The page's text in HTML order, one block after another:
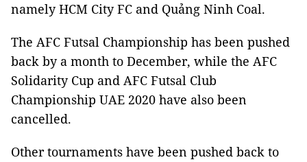
namely HCM City FC and Quảng Ninh Coal.
The AFC Futsal Championship has been pushed
back by a month to December, while the AFC
Solidarity Cup and AFC Futsal Club
Championship UAE 2020 have also been
cancelled.
Other tournaments have been pushed back to